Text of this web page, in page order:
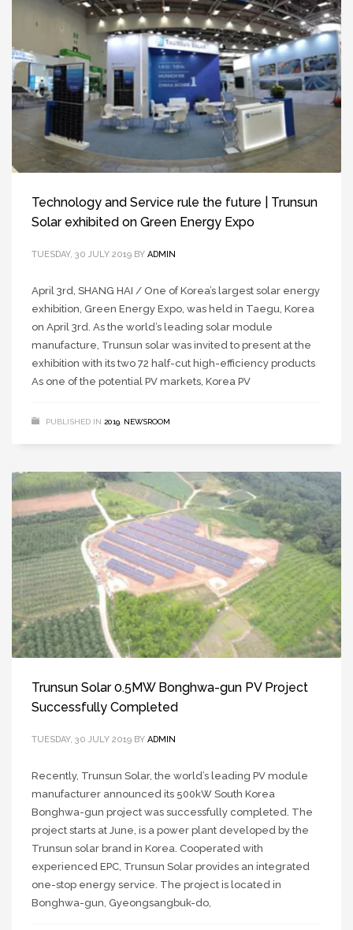
Technology and Service rule the future | Trunsun
Solar exhibited on Green Energy Expo
TUESDAY, 30 JULY 2019 BY ADMIN
April 3rd, SHANG HAI / One of Korea’s largest solar energy
exhibition, Green Energy Expo, was held in Taegu, Korea
on April 3rd. As the world’s leading solar module
manufacture, Trunsun solar was invited to present at the
exhibition with its two 72 half-cut high-efficiency products
As one of the potential PV markets, Korea PV
PUBLISHED IN 2019 NEWSROOM
Trunsun Solar 0.5MW Bonghwa-gun PV Project
Successfully Completed
TUESDAY, 30 JULY 2019 BY ADMIN
Recently, Trunsun Solar, the world’s leading PV module
manufacturer announced its 500kW South Korea
Bonghwa-gun project was successfully completed. The
project starts at June, is a power plant developed by the
Trunsun solar brand in Korea. Cooperated with
experienced EPC, Trunsun Solar provides an integrated
one-stop energy service. The project is located in
Bonghwa-gun, Gyeongsangbuk-do,